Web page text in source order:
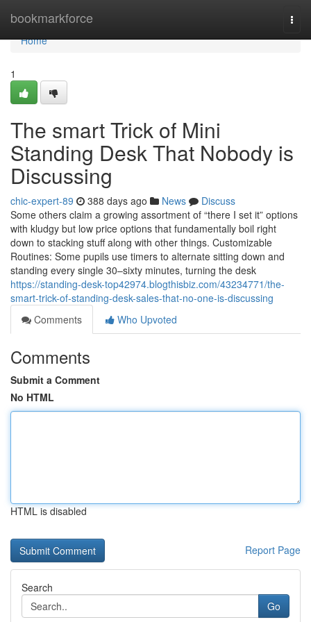
bookmarkforce
Home
Home
1
The smart Trick of Mini
Standing Desk That Nobody is
Discussing
chic-expert-89 388 days ago News
Discuss
Some others claim a growing assortment of “there I set it” options
with kludgy but low price options that fundamentally boil right
down to stacking stuff along with other things. Customizable
Routines: Some pupils use timers to alternate sitting down and
standing every single 30–sixty minutes, turning the desk
https://standing-desk-top42974.blogthisbiz.com/43234771/the-
smart-trick-of-standing-desk-sales-that-no-one-is-discussing
Comments
Who Upvoted
Comments
Submit a Comment
No HTML
HTML is disabled
Report Page
Search
Go